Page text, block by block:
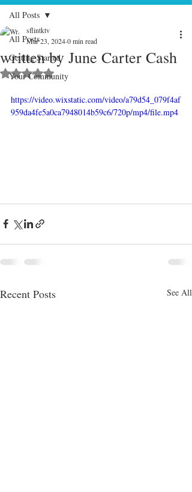
All Posts
Getting Started
Your Community
All Posts
written by June Carter Cash
sflintktv
Mar 23, 20240 min read
Rated NaN out of 5 stars.
https://video.wixstatic.com/video/a79d54_079f4af
959da4fe5a0ca7948014b59c6/720p/mp4/file.mp4
Recent Posts See All